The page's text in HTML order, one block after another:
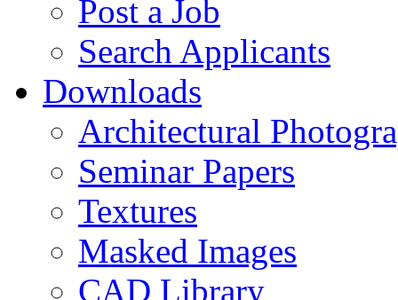
Post a Job
Search Applicants
Downloads
Architectural
Seminar Papers
Textures
Masked Images
CAD Library